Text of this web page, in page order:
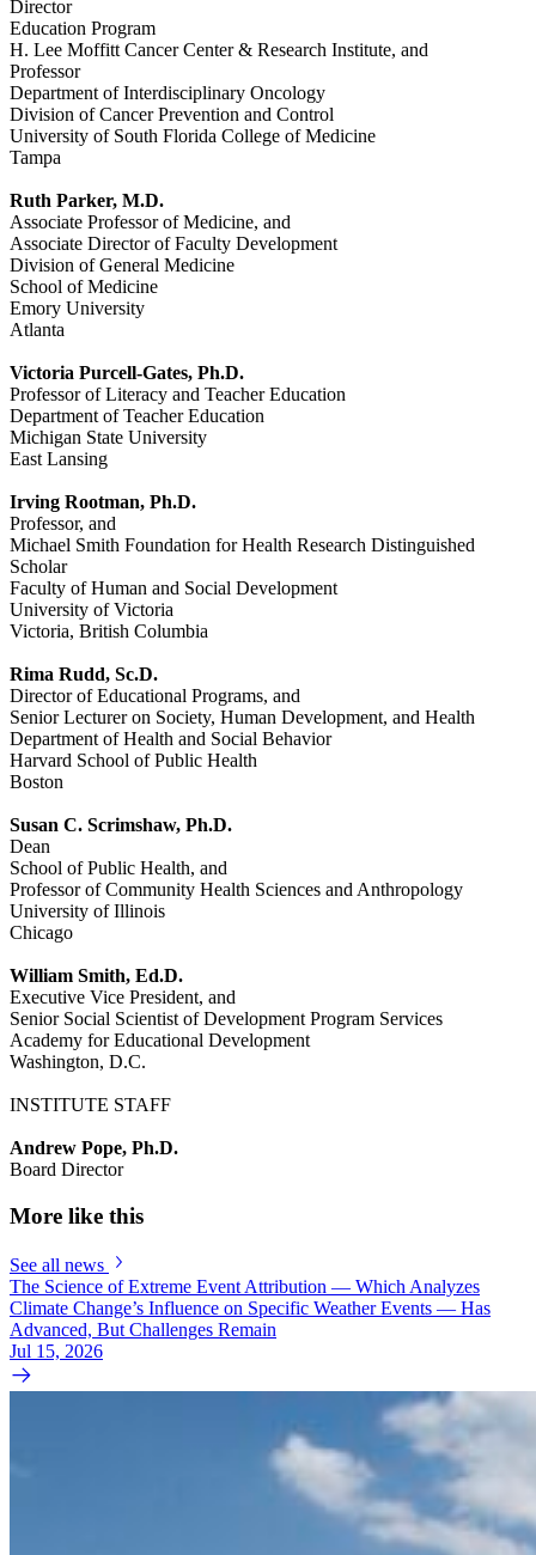
Director
Education Program
H. Lee Moffitt Cancer Center & Research Institute, and
Professor
Department of Interdisciplinary Oncology
Division of Cancer Prevention and Control
University of South Florida College of Medicine
Tampa
Ruth Parker, M.D.
Associate Professor of Medicine, and
Associate Director of Faculty Development
Division of General Medicine
School of Medicine
Emory University
Atlanta
Victoria Purcell-Gates, Ph.D.
Professor of Literacy and Teacher Education
Department of Teacher Education
Michigan State University
East Lansing
Irving Rootman, Ph.D.
Professor, and
Michael Smith Foundation for Health Research Distinguished
Scholar
Faculty of Human and Social Development
University of Victoria
Victoria, British Columbia
Rima Rudd, Sc.D.
Director of Educational Programs, and
Senior Lecturer on Society, Human Development, and Health
Department of Health and Social Behavior
Harvard School of Public Health
Boston
Susan C. Scrimshaw, Ph.D.
Dean
School of Public Health, and
Professor of Community Health Sciences and Anthropology
University of Illinois
Chicago
William Smith, Ed.D.
Executive Vice President, and
Senior Social Scientist of Development Program Services
Academy for Educational Development
Washington, D.C.
INSTITUTE STAFF
Andrew Pope, Ph.D.
Board Director
More like this
See all news
The Science of Extreme Event Attribution — Which Analyzes
Climate Change’s Influence on Specific Weather Events — Has
Advanced, But Challenges Remain
Jul 15, 2026